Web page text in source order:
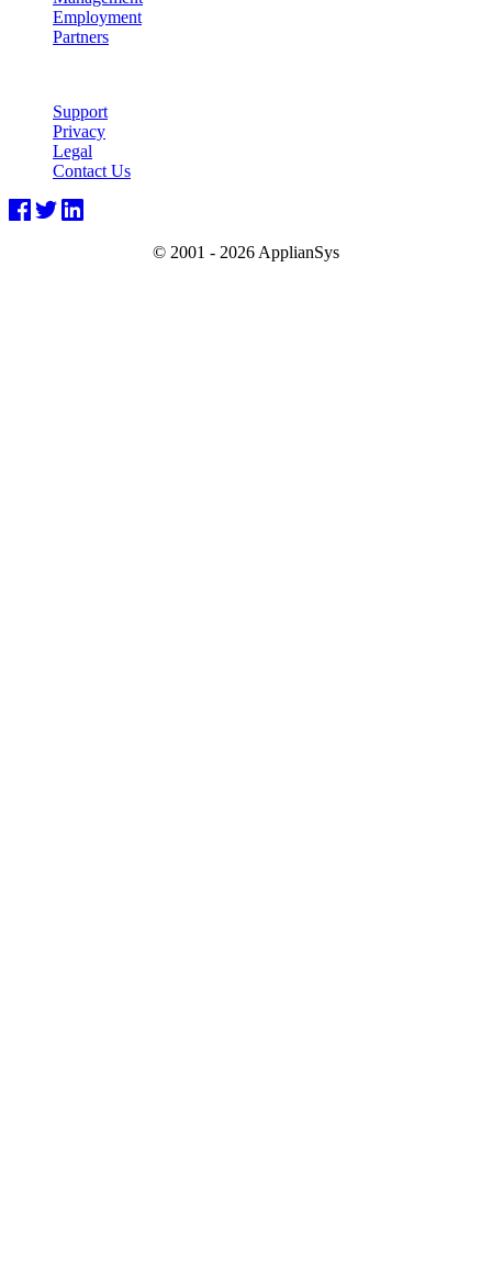
Employment
Partners
Support
Privacy
Legal
Contact Us
© 2001 - 2026 ApplianSys